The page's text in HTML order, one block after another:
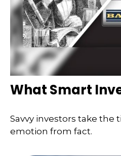
What Smart
Savvy investors take the
emotion from fact.